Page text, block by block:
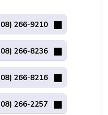
266-9210
266-8236
266-8216
266-2257